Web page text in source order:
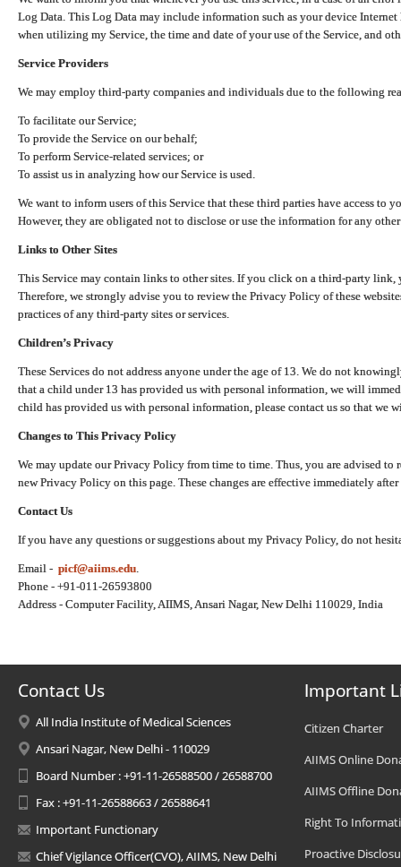
Log Data. This Log Data may include information such as your device
when utilizing my Service, the time and date of your use of the Service, and
Service Providers
We may employ third-party companies and individuals due to the following
To facilitate our Service;
To provide the Service on our behalf;
To perform Service-related services; or
To assist us in analyzing how our Service is used.
We want to inform users of this Service that these third parties have access to
However, they are obligated not to disclose or use the information for any
Links to Other Sites
This Service may contain links to other sites. If you click on a third-party link,
Therefore, we strongly advise you to review the Privacy Policy of these
practices of any third-party sites or services.
Children’s Privacy
These Services do not address anyone under the age of 13. We do not
that a child under 13 has provided us with personal information, we will
child has provided us with personal information, please contact us so that we
Changes to This Privacy Policy
We may update our Privacy Policy from time to time. Thus, you are advised
new Privacy Policy on this page. These changes are effective immediately
Contact Us
If you have any questions or suggestions about my Privacy Policy, do not
Email - picf@aiims.edu
Phone - +91-011-26593800
Address - Computer Facility, AIIMS, Ansari Nagar, New Delhi 110029, India
Contact Us
All India Institute of Medical Sciences
Ansari Nagar, New Delhi - 110029
Board Number : +91-11-26588500 / 26588700
Fax : +91-11-26588663 / 26588641
Important Functionary
Chief Vigilance Officer(CVO), AIIMS, New Delhi
Important
Citizen Charter
AIIMS Online
AIIMS Offline
Right To
Proactive